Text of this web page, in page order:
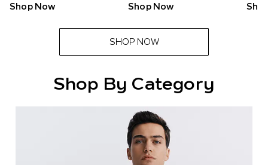
Shop Now
Shop Now
SHOP NOW
Shop By Category